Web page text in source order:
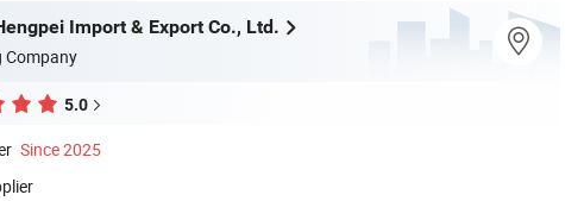
Import & Export Co., Ltd.
Company
5.0
Since 2025